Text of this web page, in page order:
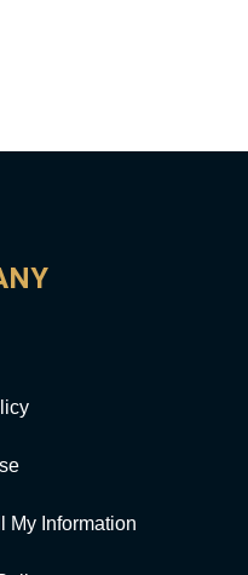
My Information